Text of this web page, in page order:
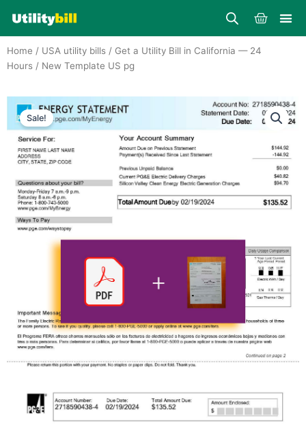
content
Cart
Home / USA utility bills / Get a Utility Bill in California — 24
Hours / New Template US pg
Sale!